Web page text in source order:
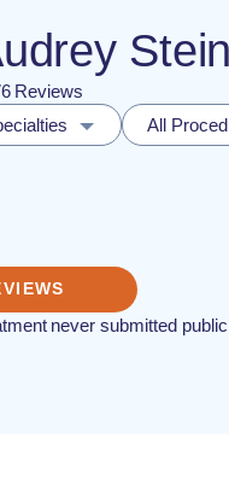
Reviews
All
never submitted